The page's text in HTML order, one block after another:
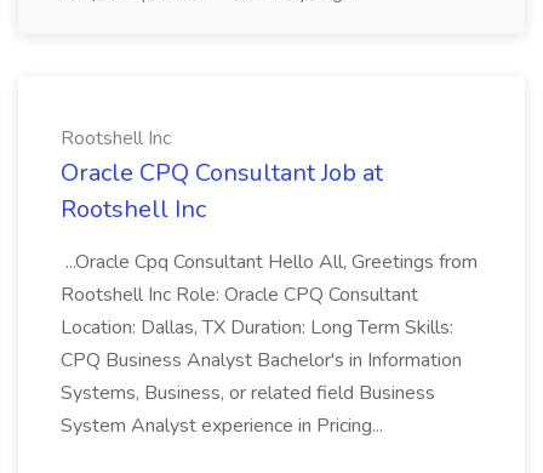
Rootshell Inc
Oracle CPQ Consultant Job at
Rootshell Inc
...Oracle Cpq Consultant Hello All, Greetings from
Rootshell Inc Role: Oracle CPQ Consultant
Location: Dallas, TX Duration: Long Term Skills:
CPQ Business Analyst Bachelor's in Information
Systems, Business, or related field Business
System Analyst experience in Pricing...